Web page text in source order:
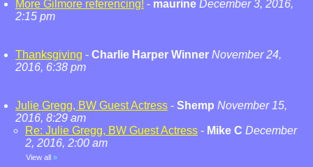
More Gilmore referencing! - maurine December 3, 2016,
2:15 pm
Thanksgiving - Charlie Harper Winner November 24,
2016, 6:38 pm
Julie Gregg, BW Guest Actress - Shemp November 15,
2016, 8:29 am
Re: Julie Gregg, BW Guest Actress - Mike C December
2, 2016, 2:00 am
View all »